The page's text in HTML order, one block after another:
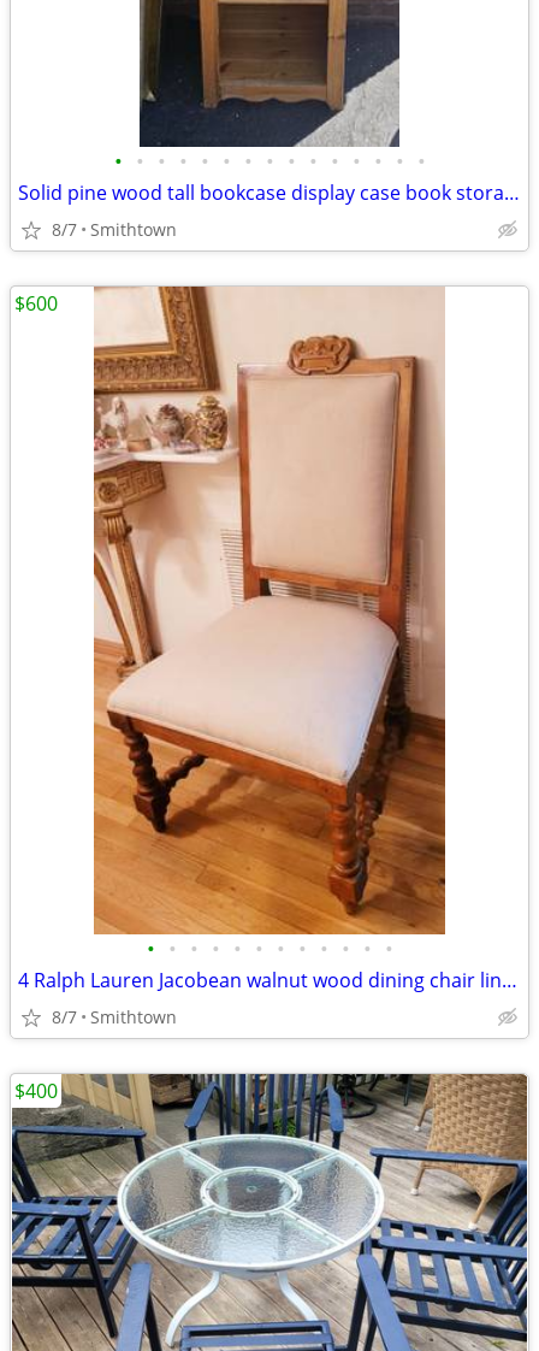
• • • • • • • • • • • • • • •
Solid pine wood tall bookcase display case book storage cabinet curio 5 shelves
8/7 Smithtown
• • • • • • • • • • • •
4 Ralph Lauren Jacobean walnut wood dining chair linen seat library kitchen entr
8/7 Smithtown
$600
$400